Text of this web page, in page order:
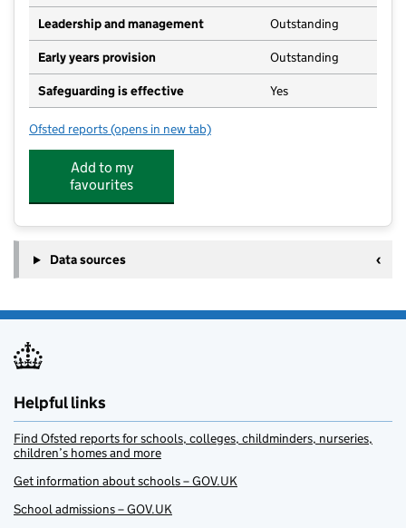
Leadership and management Outstanding
Early years provision Outstanding
Safeguarding is effective Yes
Ofsted reports for Green End Primary School
(opens in new tab)
Add to my
favourites
Data sources
Helpful links
Find Ofsted reports for schools, colleges, childminders, nurseries,
children’s homes and more
Get information about schools – GOV.UK
School admissions – GOV.UK